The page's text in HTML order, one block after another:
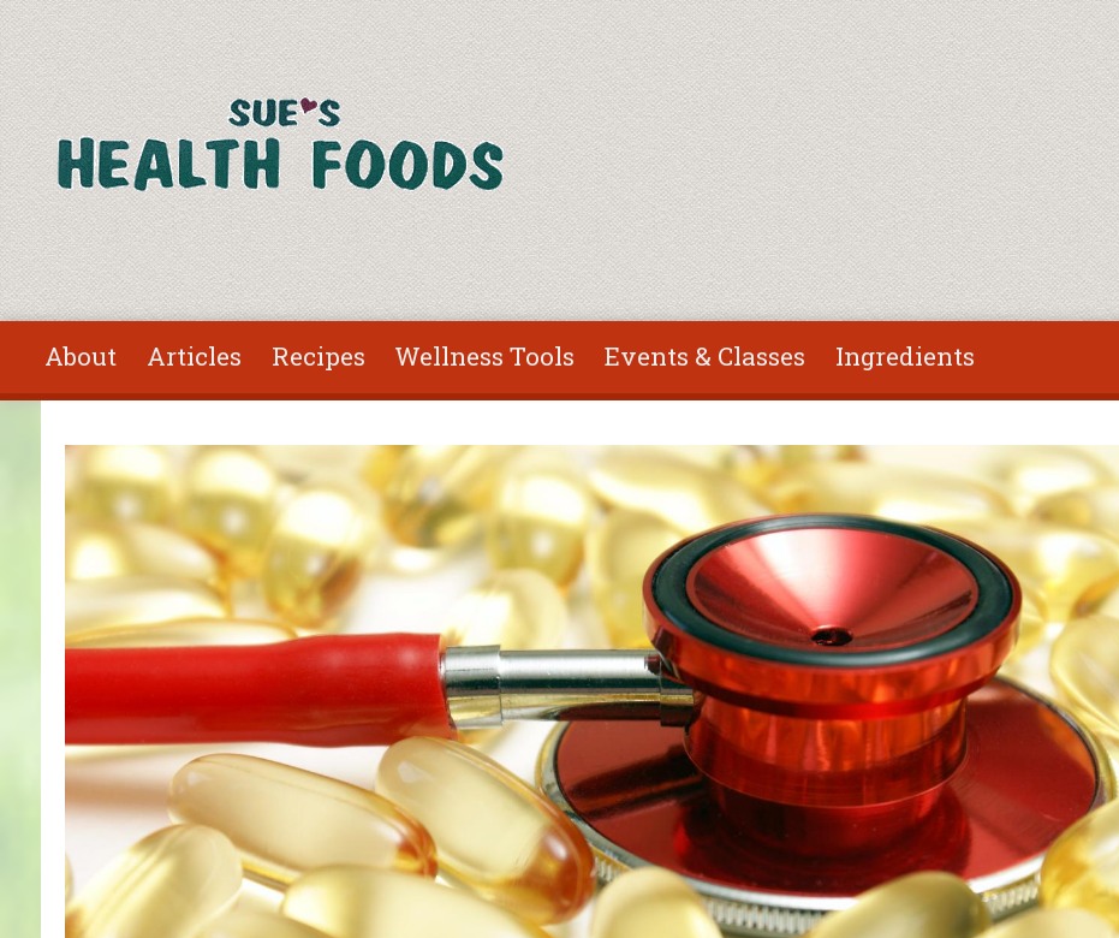
Skip to main content
About Articles Recipes Wellness Tools Events & Classes Ingredients
You are here